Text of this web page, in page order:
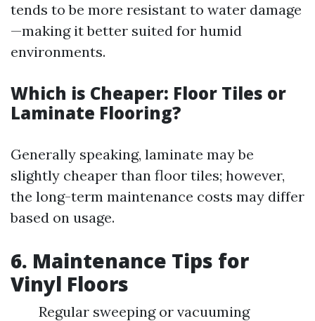
tends to be more resistant to water damage
—making it better suited for humid
environments.
Which is Cheaper: Floor Tiles or
Laminate Flooring?
Generally speaking, laminate may be
slightly cheaper than floor tiles; however,
the long-term maintenance costs may differ
based on usage.
6. Maintenance Tips for
Vinyl Floors
Regular sweeping or vacuuming